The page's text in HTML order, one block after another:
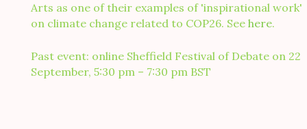
Arts as one of their examples of 'inspirational work'
on climate change related to COP26. See here.
Past event: online Sheffield Festival of Debate on 22
September, 5:30 pm – 7:30 pm BST